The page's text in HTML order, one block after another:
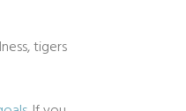
tigers